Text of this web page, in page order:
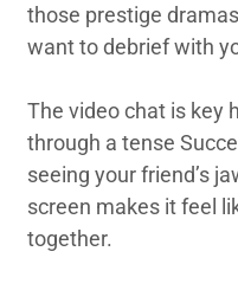
those prestige
want to debrief with
The video chat is key
through a tense
seeing your friend’s
screen makes it feel
together.